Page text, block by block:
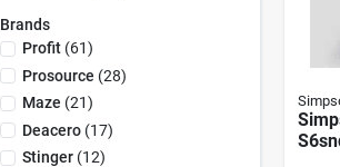
Brands
Profit(61)
Prosource (28)
Maze (21)
Deacero(17)
Stinger(12)